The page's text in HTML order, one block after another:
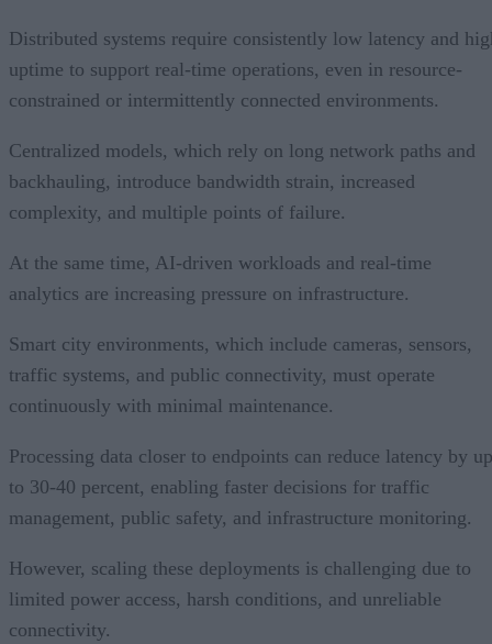
Distributed systems require consistently low latency and
uptime to support real-time operations, even in resource-
constrained or intermittently connected environments.
Centralized models, which rely on long network paths and
backhauling, introduce bandwidth strain, increased
complexity, and multiple points of failure.
At the same time, AI-driven workloads and real-time
analytics are increasing pressure on infrastructure.
Smart city environments, which include cameras, sensors,
traffic systems, and public connectivity, must operate
continuously with minimal maintenance.
Processing data closer to endpoints can reduce latency by up
to 30-40 percent, enabling faster decisions for traffic
management, public safety, and infrastructure monitoring.
However, scaling these deployments is challenging due to
limited power access, harsh conditions, and unreliable
connectivity.